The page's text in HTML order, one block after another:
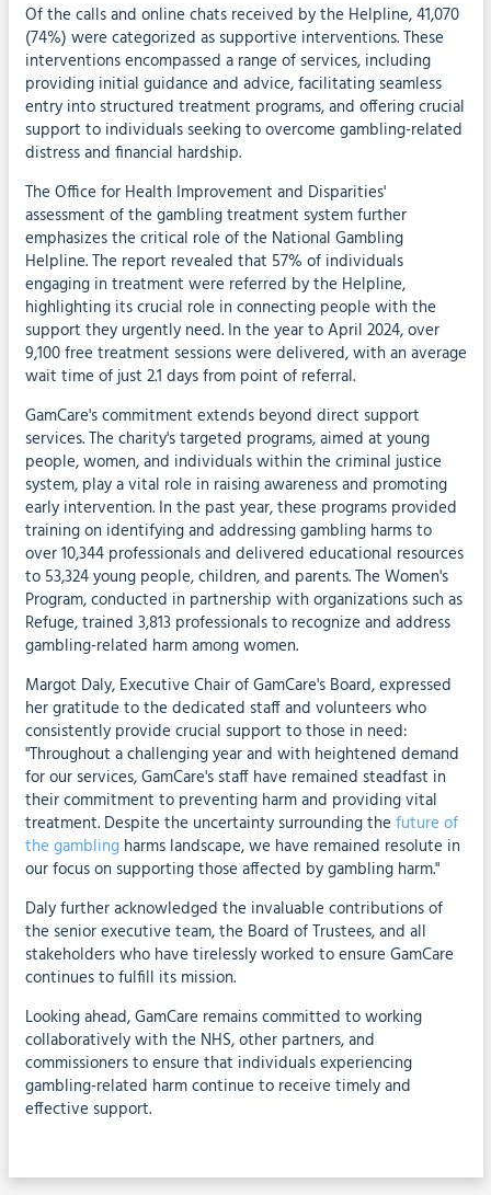
Of the calls and online chats received by the Helpline, 41,070
(74%) were categorized as supportive interventions. These
interventions encompassed a range of services, including
providing initial guidance and advice, facilitating seamless
entry into structured treatment programs, and offering crucial
support to individuals seeking to overcome gambling-related
distress and financial hardship.
The Office for Health Improvement and Disparities'
assessment of the gambling treatment system further
emphasizes the critical role of the National Gambling
Helpline. The report revealed that 57% of individuals
engaging in treatment were referred by the Helpline,
highlighting its crucial role in connecting people with the
support they urgently need. In the year to April 2024, over
9,100 free treatment sessions were delivered, with an average
wait time of just 2.1 days from point of referral.
GamCare's commitment extends beyond direct support
services. The charity's targeted programs, aimed at young
people, women, and individuals within the criminal justice
system, play a vital role in raising awareness and promoting
early intervention. In the past year, these programs provided
training on identifying and addressing gambling harms to
over 10,344 professionals and delivered educational resources
to 53,324 young people, children, and parents. The Women's
Program, conducted in partnership with organizations such as
Refuge, trained 3,813 professionals to recognize and address
gambling-related harm among women.
Margot Daly, Executive Chair of GamCare's Board, expressed
her gratitude to the dedicated staff and volunteers who
consistently provide crucial support to those in need:
"Throughout a challenging year and with heightened demand
for our services, GamCare's staff have remained steadfast in
their commitment to preventing harm and providing vital
treatment. Despite the uncertainty surrounding the future of
the gamblingharms landscape, we have remained resolute in
our focus on supporting those affected by gambling harm."
Daly further acknowledged the invaluable contributions of
the senior executive team, the Board of Trustees, and all
stakeholders who have tirelessly worked to ensure GamCare
continues to fulfill its mission.
Looking ahead, GamCare remains committed to working
collaboratively with the NHS, other partners, and
commissioners to ensure that individuals experiencing
gambling-related harm continue to receive timely and
effective support.